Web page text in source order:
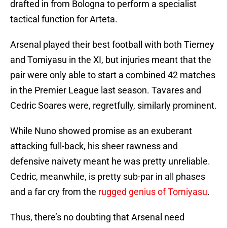
drafted in from Bologna to perform a specialist
tactical function for Arteta.
Arsenal played their best football with both Tierney
and Tomiyasu in the XI, but injuries meant that the
pair were only able to start a combined 42 matches
in the Premier League last season. Tavares and
Cedric Soares were, regretfully, similarly prominent.
While Nuno showed promise as an exuberant
attacking full-back, his sheer rawness and
defensive naivety meant he was pretty unreliable.
Cedric, meanwhile, is pretty sub-par in all phases
and a far cry from the rugged genius of Tomiyasu.
Thus, there’s no doubting that Arsenal need